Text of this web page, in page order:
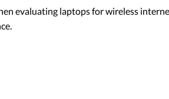
evaluating laptops for wireless